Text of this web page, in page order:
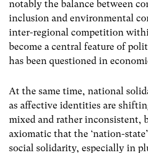
notably the balance between
inclusion and environmental
inter-regional competition
become a central feature of
has been questioned in
At the same time, national
as affective identities are
mixed and rather inconsistent,
axiomatic that the ‘nation-
social solidarity, especially in